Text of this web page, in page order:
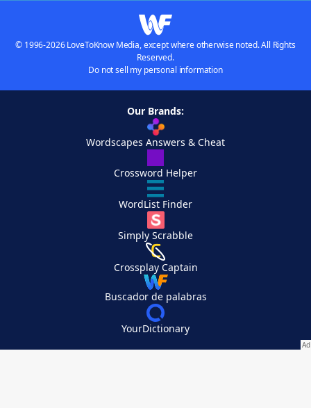
© 1996-2026 LoveToKnow Media, except where otherwise noted. All Rights
Reserved.
Do not sell my personal information
Our Brands:
Wordscapes Answers & Cheat
Crossword Helper
WordList Finder
Simply Scrabble
Crossplay Captain
Buscador de palabras
YourDictionary